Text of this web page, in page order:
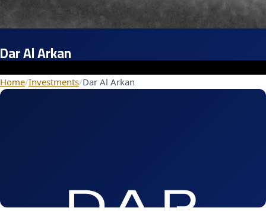
Dar Al Arkan
Home/Investments/Dar Al Arkan